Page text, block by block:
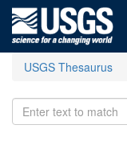
USGS Thesaurus